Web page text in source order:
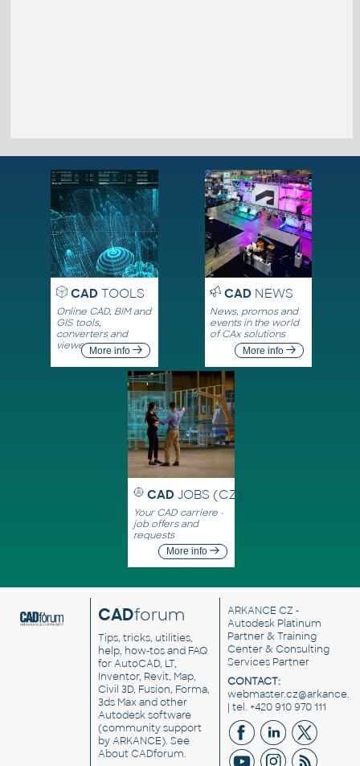
CADTOOLS
Online CAD, BIM and
GIS tools,
converters and
viewersMore info
CADNEWS
News, promos and
events in the world
of CAx solutions
More info
CAD JOBS (CZ)
Your CAD carriere -
job offers and
requests
More info
CADforum
Tips, tricks, utilities,
help, how-tos and FAQ
for AutoCAD, LT,
Inventor, Revit, Map,
Civil 3D, Fusion, Forma,
3ds Max and other
Autodesk software
(community support
by ARKANCE). See
About CADforum.
ARKANCE CZ -
Autodesk Platinum
Partner & Training
Center & Consulting
Services Partner
CONTACT:
| tel. +420 910 970 111